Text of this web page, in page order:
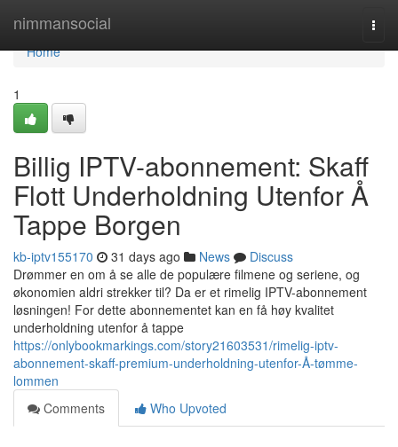
nimmansocial
Home
Home
1
Billig IPTV-abonnement: Skaff
Flott Underholdning Utenfor Å
Tappe Borgen
kb-iptv155170 31 days ago News
Discuss
Drømmer en om å se alle de populære filmene og seriene, og
økonomien aldri strekker til? Da er et rimelig IPTV-abonnement
løsningen! For dette abonnementet kan en få høy kvalitet
underholdning utenfor å tappe
https://onlybookmarkings.com/story21603531/rimelig-iptv-
abonnement-skaff-premium-underholdning-utenfor-Å-tømme-
lommen
Comments
Who Upvoted